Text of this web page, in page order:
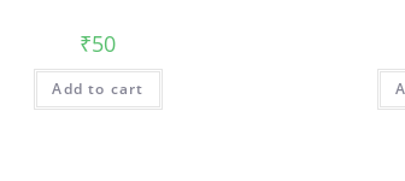
₹50
Add to cart